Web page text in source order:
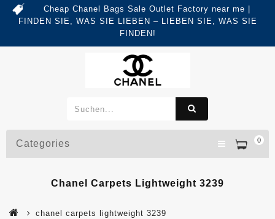
Cheap Chanel Bags Sale Outlet Factory near me |
FINDEN SIE, WAS SIE LIEBEN – LIEBEN SIE, WAS SIE
FINDEN!
0
Categories
Chanel Carpets Lightweight 3239
chanel carpets lightweight 3239